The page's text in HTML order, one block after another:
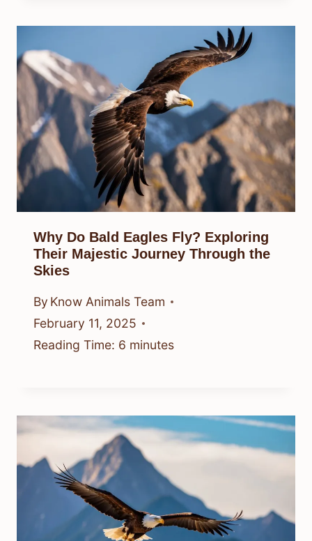
Why Do Bald Eagles Fly? Exploring
Their Majestic Journey Through the
Skies
By Know Animals Team
February 11, 2025
Reading Time: 6 minutes